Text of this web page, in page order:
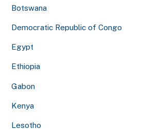
Botswana
Democratic Republic of Congo
Egypt
Ethiopia
Gabon
Kenya
Lesotho